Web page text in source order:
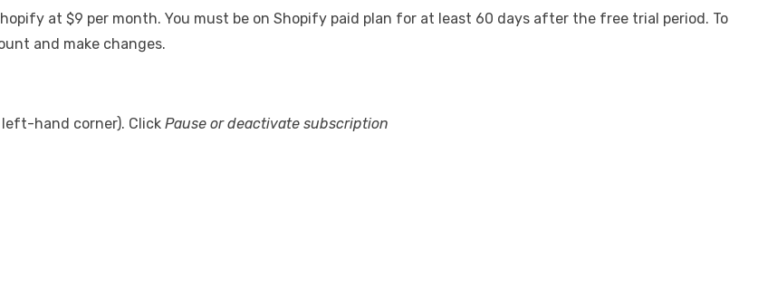
at $9 per month. You must be on Shopify paid plan for at least 60 days after the free trial period. To
and make changes.
hand corner). Click Pause or deactivate subscription